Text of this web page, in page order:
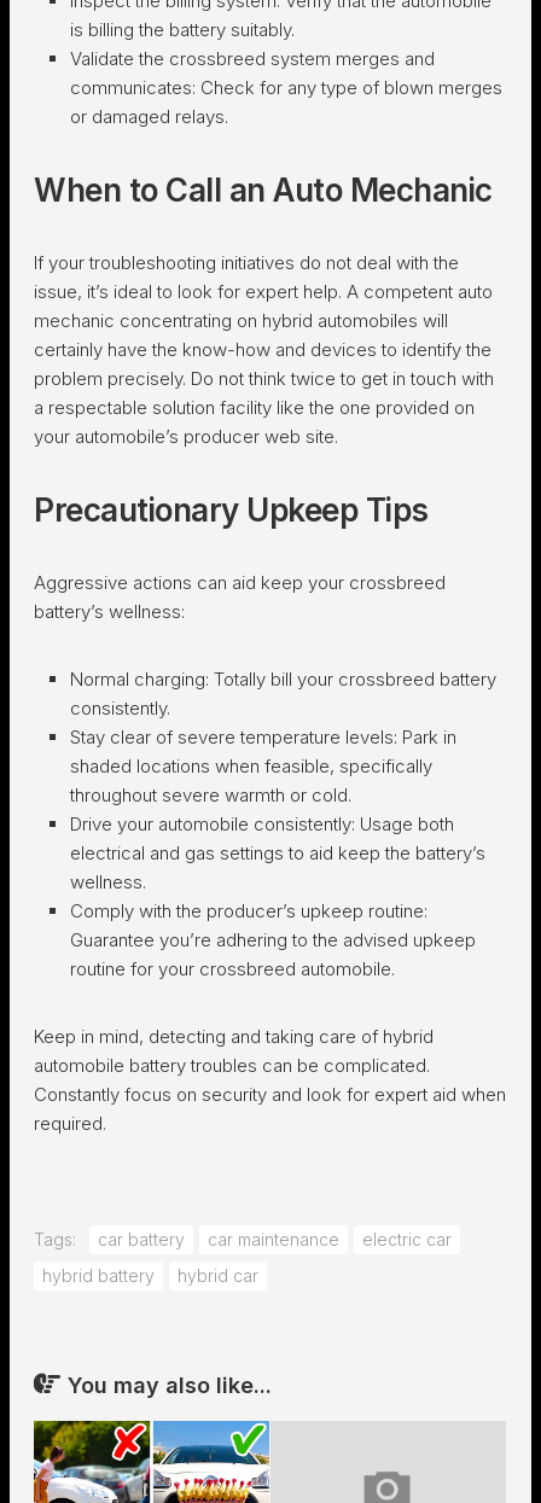
is billing the battery suitably.
Validate the crossbreed system merges and
communicates: Check for any type of blown merges
or damaged relays.
When to Call an Auto Mechanic
If your troubleshooting initiatives do not deal with the
issue, it’s ideal to look for expert help. A competent auto
mechanic concentrating on hybrid automobiles will
certainly have the know-how and devices to identify the
problem precisely. Do not think twice to get in touch with
a respectable solution facility like the one provided on
your automobile’s producer web site.
Precautionary Upkeep Tips
Aggressive actions can aid keep your crossbreed
battery’s wellness:
Normal charging: Totally bill your crossbreed battery
consistently.
Stay clear of severe temperature levels: Park in
shaded locations when feasible, specifically
throughout severe warmth or cold.
Drive your automobile consistently: Usage both
electrical and gas settings to aid keep the battery’s
wellness.
Comply with the producer’s upkeep routine:
Guarantee you’re adhering to the advised upkeep
routine for your crossbreed automobile.
Keep in mind, detecting and taking care of hybrid
automobile battery troubles can be complicated.
Constantly focus on security and look for expert aid when
required.
Tags: car battery car maintenance
electric car
hybrid battery
hybrid car
You may also like...